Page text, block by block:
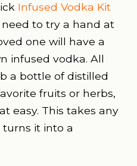
Infused Vodka Kit
to try a hand at
one will have a
infused vodka. All
a bottle of distilled
fruits or herbs,
easy. This takes any
it into a